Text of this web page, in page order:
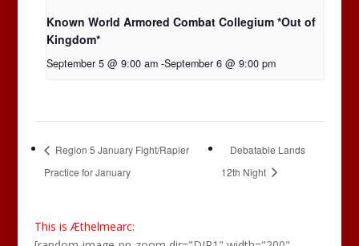
Known World Armored Combat Collegium *Out of
Kingdom*
September 5 @ 9:00 am -September 6 @ 9:00 pm
Region 5 January Fight/Rapier
Practice for January
Debatable Lands
12th Night
This is Æthelmearc: